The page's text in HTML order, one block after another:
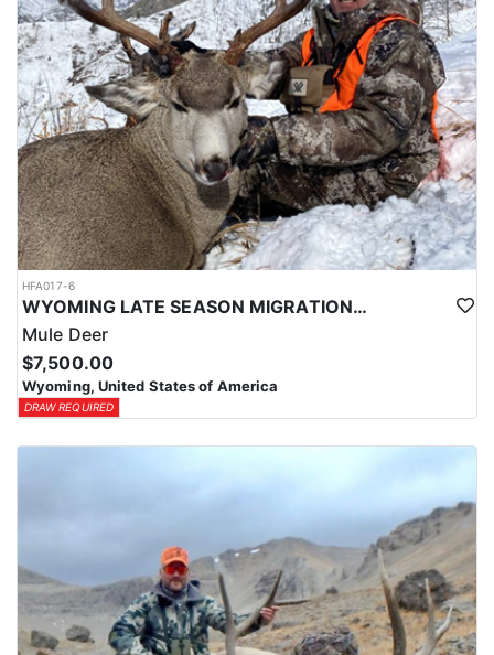
HFA017-6
WYOMING LATE SEASON MIGRATION MULE DEER HUNT
Mule Deer
$7,500.00
Wyoming, United States of America
DRAW REQUIRED